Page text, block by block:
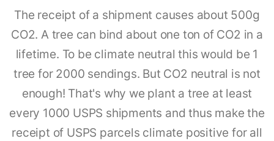
The receipt of a shipment causes about 500g
CO2. A tree can bind about one ton of CO2 in a
lifetime. To be climate neutral this would be 1
tree for 2000 sendings. But CO2 neutral is not
enough! That's why we plant a tree at least
every 1000 USPS shipments and thus make the
receipt of USPS parcels climate positive for all